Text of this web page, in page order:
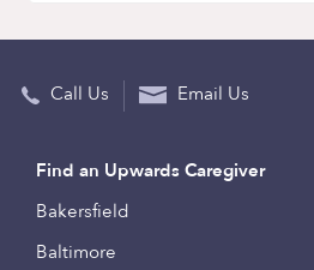
Call Us Email Us
Find an Upwards Caregiver
Bakersfield
Baltimore